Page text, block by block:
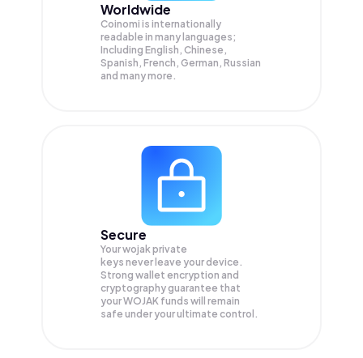
Worldwide
Coinomi is internationally
readable in many languages;
Including English, Chinese,
Spanish, French, German, Russian
and many more.
Secure
Your wojak private
keys never leave your device.
Strong wallet encryption and
cryptography guarantee that
yourWOJAK funds will remain
safe under your ultimate control.